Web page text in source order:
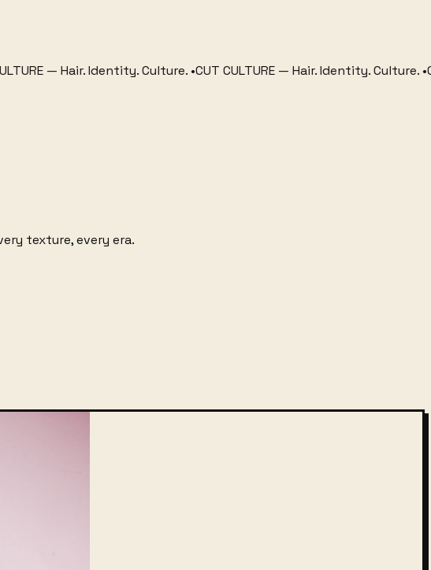
—Hair. Identity. Culture.•CUT CULTURE—Hair. Identity. Culture.•CUT
texture, every era.